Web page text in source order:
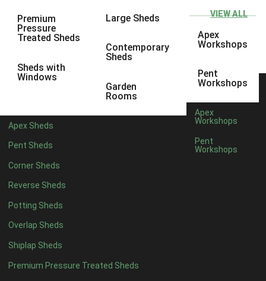
Premium
Pressure
Treated Sheds
Sheds with
Windows
Large Sheds
Contemporary
Sheds
Garden
Rooms
Apex Sheds
Pent Sheds
Corner Sheds
Reverse Sheds
Potting Sheds
Overlap Sheds
Shiplap Sheds
Premium Pressure Treated Sheds
VIEW ALL
Apex
Workshops
Pent
Workshops
Apex
Workshops
Pent
Workshops
10 x 8
10 x 93
4 x 42
7 x 43
8 x 43
9 x 43
10 x 43
11 x 43
12 x 43
13 x 42
14 x 4 2